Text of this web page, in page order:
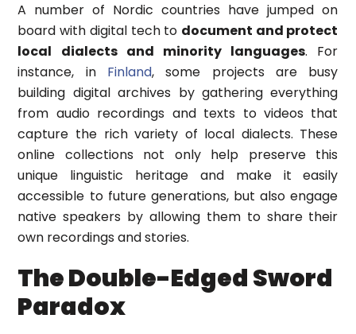
A number of Nordic countries have jumped on
board with digital tech to document and protect
local dialects and minority languages. For
instance, in Finland, some projects are busy
building digital archives by gathering everything
from audio recordings and texts to videos that
capture the rich variety of local dialects. These
online collections not only help preserve this
unique linguistic heritage and make it easily
accessible to future generations, but also engage
native speakers by allowing them to share their
own recordings and stories.
The Double-Edged Sword
Paradox